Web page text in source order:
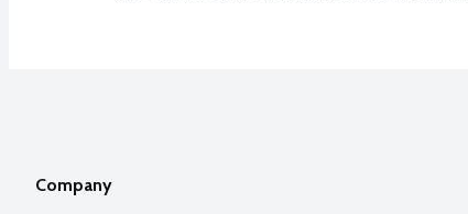
Company